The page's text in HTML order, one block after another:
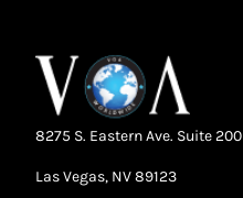
8275 S. Eastern Ave. Suite 200
Las Vegas, NV 89123